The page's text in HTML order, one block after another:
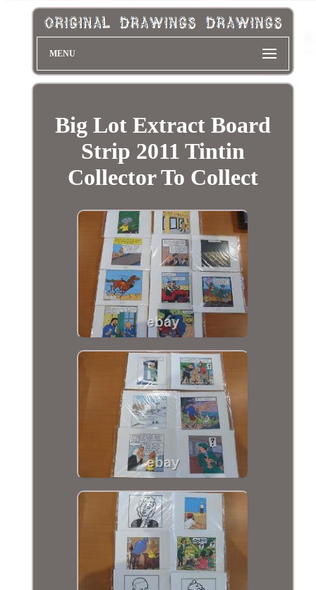
MENU
Big Lot Extract Board
Strip 2011 Tintin
Collector To Collect